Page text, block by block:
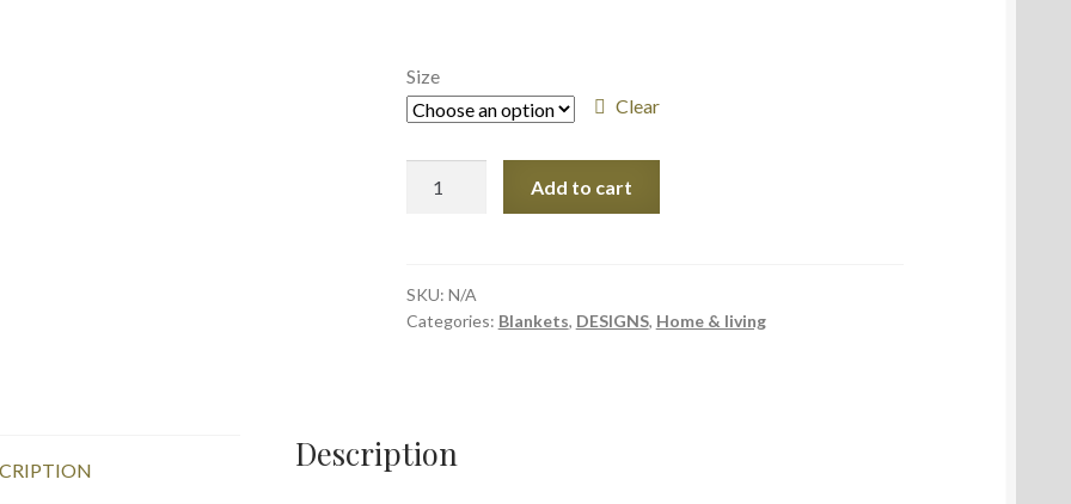
Size
Clear
153
cm
203
cm,
Add to cart
SKU: N/A
Categories: Blankets, DESIGNS, Home & living
Description